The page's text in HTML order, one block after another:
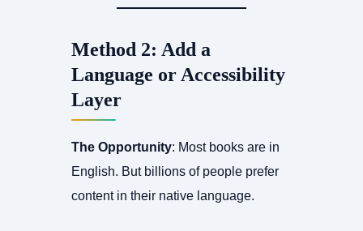
Method 2: Add a
Language or Accessibility
Layer
The Opportunity: Most books are in
English. But billions of people prefer
content in their native language.